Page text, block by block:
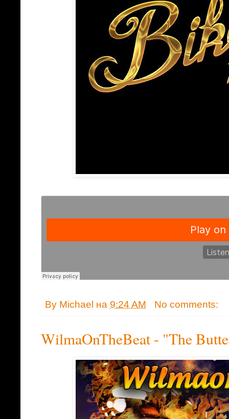
By Michael на 9:24 AM No comments:
WilmaOnTheBeat - "The